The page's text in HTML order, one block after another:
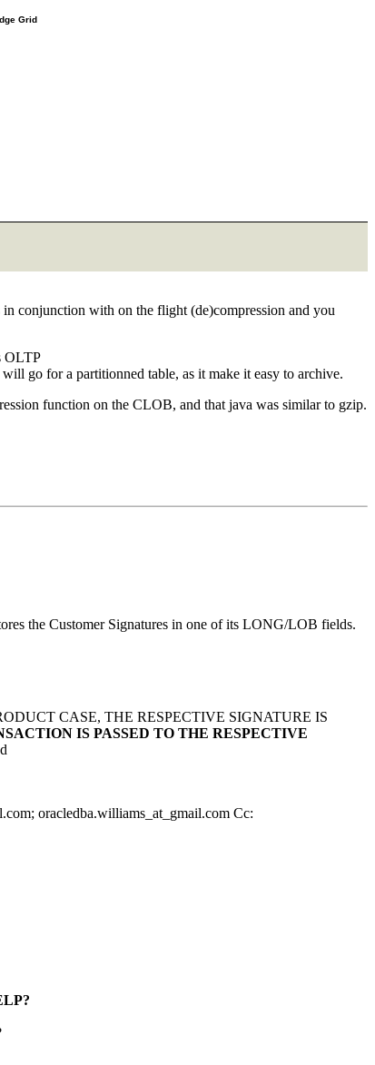
Grid
conjunction with on the flight (de)compression and you
OLTP
go for a partitionned table, as it make it easy to archive.
function on the CLOB, and that java was similar to gzip.
the Customer Signatures in one of its LONG/LOB fields.
CASE, THE RESPECTIVE SIGNATURE IS
IS PASSED TO THE RESPECTIVE
com; oracledba.williams_at_gmail.com Cc: